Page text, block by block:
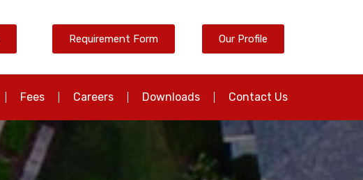
Requirement Form Our Profile
Fees Careers Downloads Contact Us